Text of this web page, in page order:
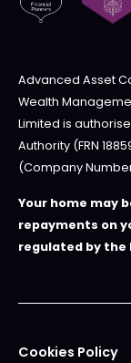
Advanced Asset
Wealth
Limited is
Authority (FRN
(Company
Your home may
repayments on
regulated by the
Cookies Policy